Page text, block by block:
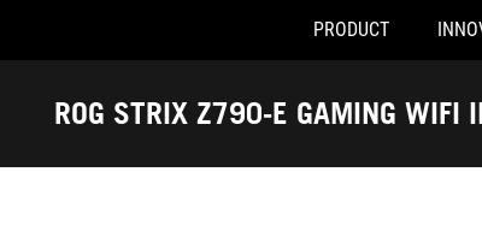
Accessibility links
PRODUCT
ROG STRIX Z790-E GAMING WIFI
Awards